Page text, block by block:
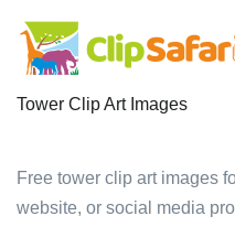
Tower Clip Art Images
Free tower clip art images
website, or social media